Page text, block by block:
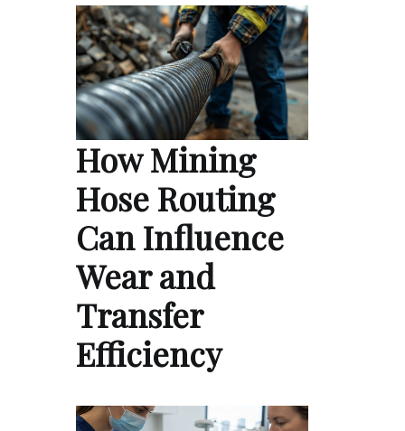
How Mining
Hose Routing
Can Influence
Wear and
Transfer
Efficiency